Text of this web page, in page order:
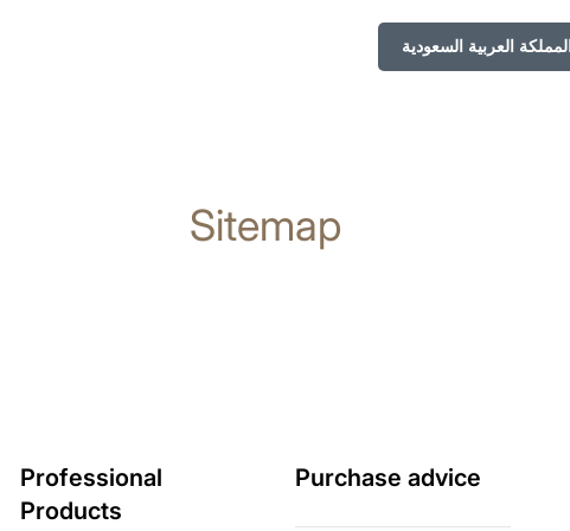
Sitemap
Professional
Products
Purchase advice